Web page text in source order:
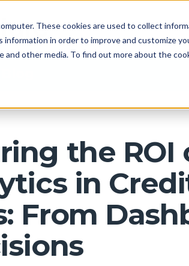
These cookies are used to collect
information in order to improve and customize
other media. To find out more about the
the ROI
in
From